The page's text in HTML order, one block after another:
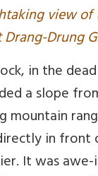
view
Drung
in the
a slope
mountain
in front
It was awe-